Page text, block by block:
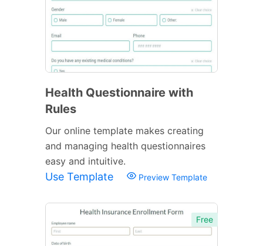
Health Questionnaire with
Rules
Our online template makes creating
and managing health questionnaires
easy and intuitive.
Use Template Preview Template
Free